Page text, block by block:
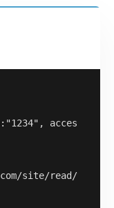
site/read/